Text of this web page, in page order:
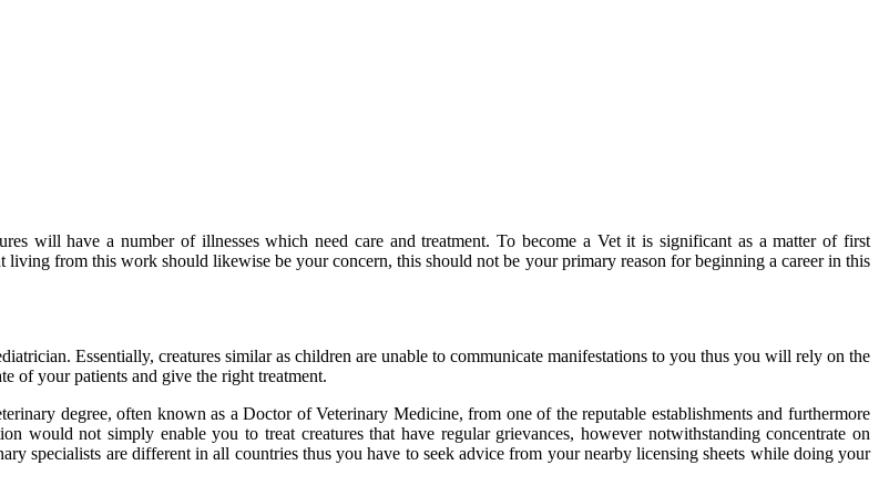
will have a number of illnesses which need care and treatment. To become a Vet it is significant as a matter of first
living from this work should likewise be your concern, this should not be your primary reason for beginning a career in this
Essentially, creatures similar as children are unable to communicate manifestations to you thus you will rely on the
of your patients and give the right treatment.
degree, often known as a Doctor of Veterinary Medicine, from one of the reputable establishments and furthermore
would not simply enable you to treat creatures that have regular grievances, however notwithstanding concentrate on
specialists are different in all countries thus you have to seek advice from your nearby licensing sheets while doing your